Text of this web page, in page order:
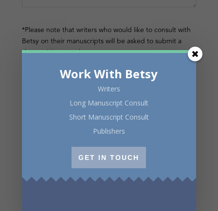
*Please note that writers who would like to consult with
Betsy on their manuscripts will be asked to submit a
short writing sample.
Work With Betsy
Writers
Long Manuscript Consult
Short Manuscript Consult
Publishers
GET IN TOUCH